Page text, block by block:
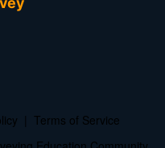
Terms of Service